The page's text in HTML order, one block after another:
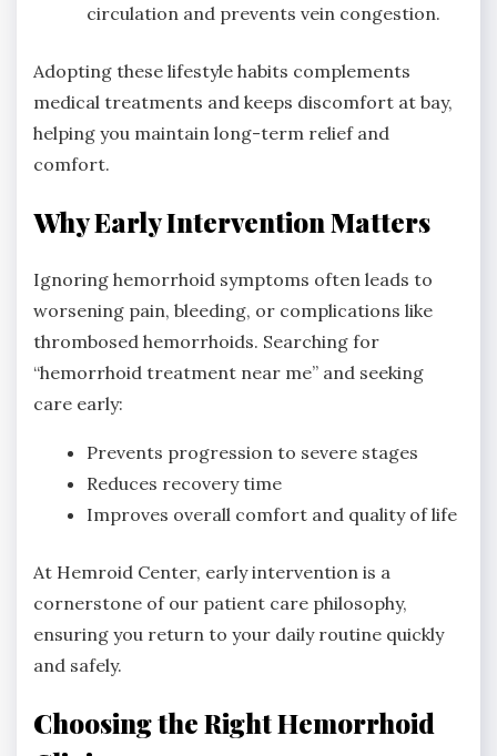
circulation and prevents vein congestion.
Adopting these lifestyle habits complements
medical treatments and keeps discomfort at bay,
helping you maintain long-term relief and
comfort.
Why Early Intervention Matters
Ignoring hemorrhoid symptoms often leads to
worsening pain, bleeding, or complications like
thrombosed hemorrhoids. Searching for
“hemorrhoid treatment near me” and seeking
care early:
Prevents progression to severe stages
Reduces recovery time
Improves overall comfort and quality of life
At Hemroid Center, early intervention is a
cornerstone of our patient care philosophy,
ensuring you return to your daily routine quickly
and safely.
Choosing the Right Hemorrhoid